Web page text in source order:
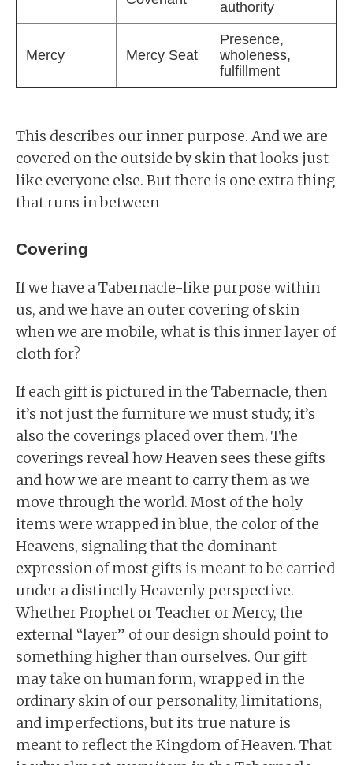
authority
Mercy Mercy Seat
Presence,
wholeness,
fulfillment
This describes our inner purpose. And we are
covered on the outside by skin that looks just
like everyone else. But there is one extra thing
that runs in between
Covering
If we have a Tabernacle-like purpose within
us, and we have an outer covering of skin
when we are mobile, what is this inner layer of
cloth for?
If each gift is pictured in the Tabernacle, then
it’s not just the furniture we must study, it’s
also the coverings placed over them. The
coverings reveal how Heaven sees these gifts
and how we are meant to carry them as we
move through the world. Most of the holy
items were wrapped in blue, the color of the
Heavens, signaling that the dominant
expression of most gifts is meant to be carried
under a distinctly Heavenly perspective.
Whether Prophet or Teacher or Mercy, the
external “layer” of our design should point to
something higher than ourselves. Our gift
may take on human form, wrapped in the
ordinary skin of our personality, limitations,
and imperfections, but its true nature is
meant to reflect the Kingdom of Heaven. That